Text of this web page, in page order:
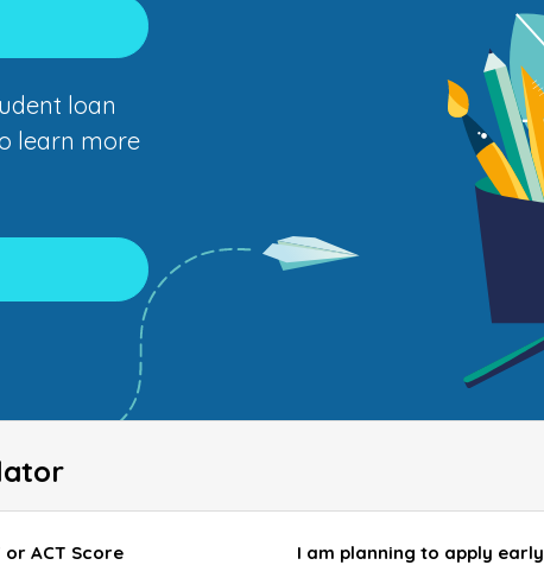
loan
learn more
or ACT Score I am planning to apply early